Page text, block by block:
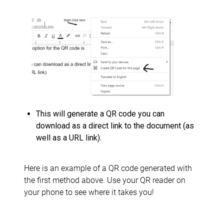
This will generate a QR code you can
download as a direct link to the document (as
well as a URL link).
Here is an example of a QR code generated with
the first method above. Use your QR reader on
your phone to see where it takes you!